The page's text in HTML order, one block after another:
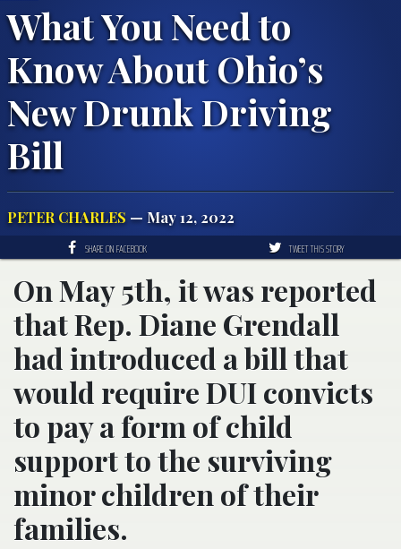
What You Need to
Know About Ohio’s
New Drunk Driving
Bill
PETER CHARLES — May 12, 2022
SHARE ON FACEBOOK TWEET THIS STORY
On May 5th, it was reported
that Rep. Diane Grendall
had introduced a bill that
would require DUI convicts
to pay a form of child
support to the surviving
minor children of their
families.